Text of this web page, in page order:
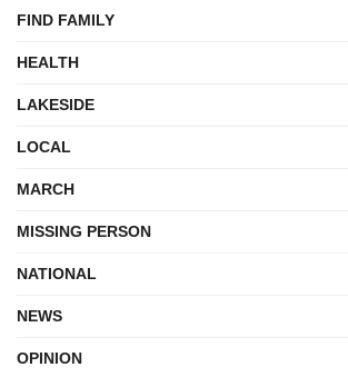
FIND FAMILY
HEALTH
LAKESIDE
LOCAL
MARCH
MISSING PERSON
NATIONAL
NEWS
OPINION